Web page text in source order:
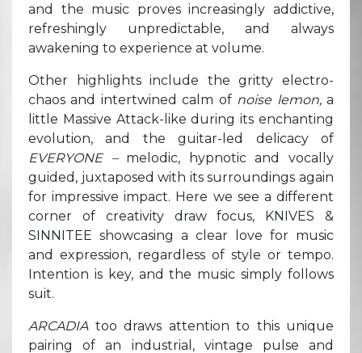
and the music proves increasingly addictive,
refreshingly unpredictable, and always
awakening to experience at volume.
Other highlights include the gritty electro-
chaos and intertwined calm of noise lemon,a
little Massive Attack-like during its enchanting
evolution, and the guitar-led delicacy of
EVERYONE – melodic, hypnotic and vocally
guided, juxtaposed with its surroundings again
for impressive impact. Here we see a different
corner of creativity draw focus, KNIVES &
SINNITEE showcasing a clear love for music
and expression, regardless of style or tempo.
Intention is key, and the music simply follows
suit.
ARCADIA too draws attention to this unique
pairing of an industrial, vintage pulse and